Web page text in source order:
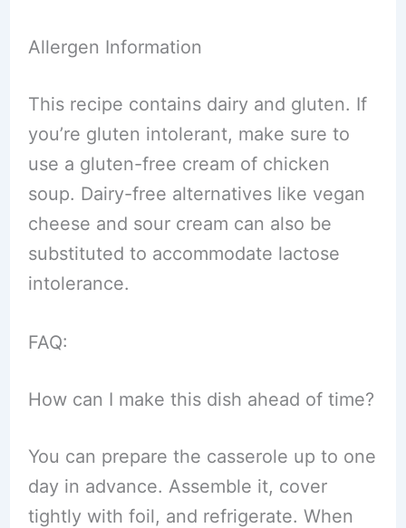
Allergen Information
This recipe contains dairy and gluten. If
you’re gluten intolerant, make sure to
use a gluten-free cream of chicken
soup. Dairy-free alternatives like vegan
cheese and sour cream can also be
substituted to accommodate lactose
intolerance.
FAQ:
How can I make this dish ahead of time?
You can prepare the casserole up to one
day in advance. Assemble it, cover
tightly with foil, and refrigerate. When